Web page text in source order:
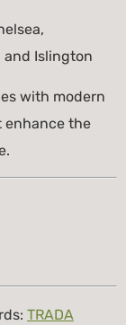
and Islington
with modern
enhance the
TRADA